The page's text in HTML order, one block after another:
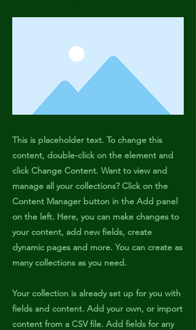
This is placeholder text. To change this
content, double-click on the element and
click Change Content. Want to view and
manage all your collections? Click on the
Content Manager button in the Add panel
on the left. Here, you can make changes to
your content, add new fields, create
dynamic pages and more. You can create as
many collections as you need.
Your collection is already set up for you with
fields and content. Add your own, or import
content from a CSV file. Add fields for any